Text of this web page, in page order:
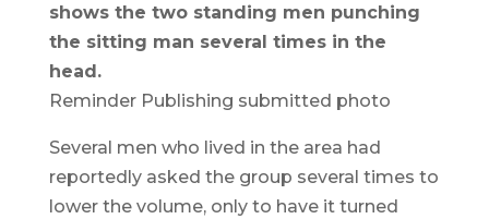
shows the two standing men punching
the sitting man several times in the
head.
Reminder Publishing submitted photo
Several men who lived in the area had
reportedly asked the group several times to
lower the volume, only to have it turned